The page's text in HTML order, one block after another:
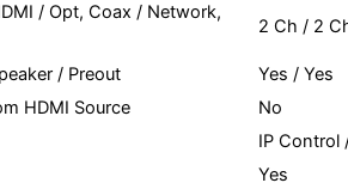
/ Opt, Coax / Network,
2 Ch / 2
/ Preout
Yes / Yes
HDMI Source
No
IP Control
Yes